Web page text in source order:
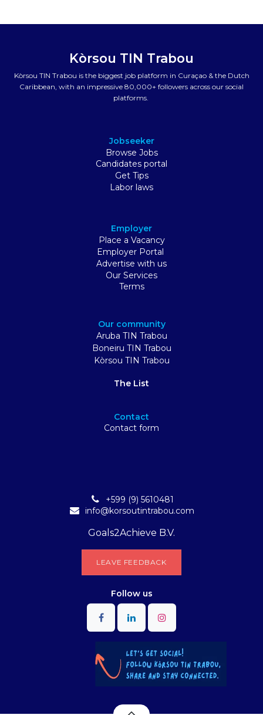
Kòrsou TIN Trabou
Kòrsou TIN Trabou is the biggest job platform in Curaçao & the Dutch
Caribbean, with an impressive 80,000+ followers across our social
platforms.
Jobseeker
Browse Jobs
Candidates portal
Get Tips
Labor laws
Employer
Place a Vacancy
Employer Portal
Advertise with us
Our Services
Terms
Our community
Aruba TIN Trabou
Boneiru TIN Trabou
Kòrsou TIN Trabou
The List
Contact
Contact form
+599 (9) 5610481
info@korsoutintrabou.com
Goals2Achieve B.V.
L​​EA​​​​​​​​V​​E FEEDB​​A​​​​CK
Follow us